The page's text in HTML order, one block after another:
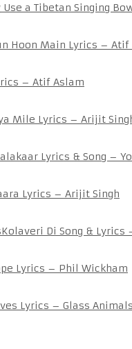
Use a Tibetan Singing
Hoon Main Lyrics – Atif
– Atif Aslam
Mile Lyrics – Arijit
Lyrics & Song –
Lyrics – Arijit Singh
Kolaveri Di Song & Lyrics
Lyrics – Phil Wickham
Lyrics – Glass